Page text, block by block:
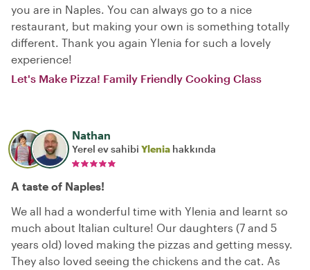
you are in Naples. You can always go to a nice
restaurant, but making your own is something totally
different. Thank you again Ylenia for such a lovely
experience!
Let's Make Pizza! Family Friendly Cooking Class
Nathan
Yerel ev sahibi Ylenia hakkında
A taste of Naples!
We all had a wonderful time with Ylenia and learnt so
much about Italian culture! Our daughters (7 and 5
years old) loved making the pizzas and getting messy.
They also loved seeing the chickens and the cat. As